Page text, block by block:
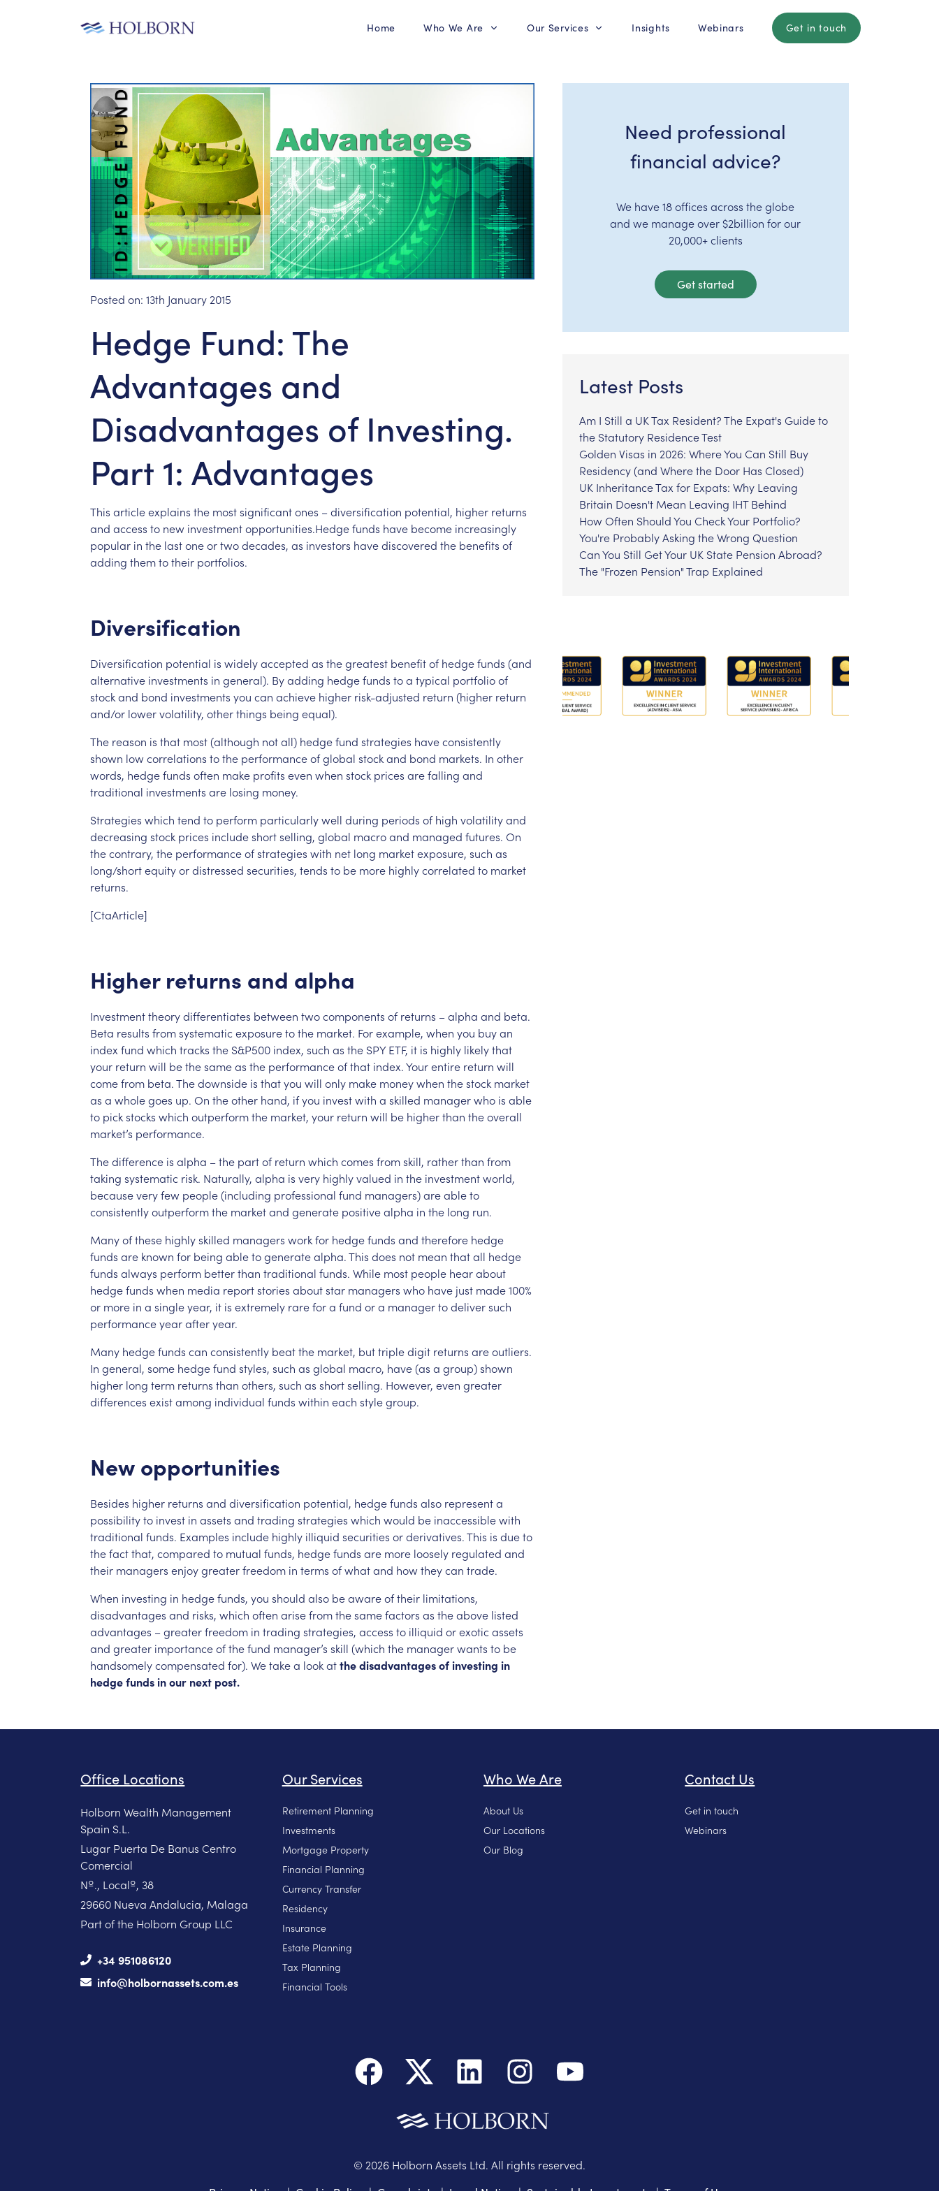
Home Who We Are Our Services Insights Webinars Get in touch
Posted on: 13th January 2015
Hedge Fund: The
Advantages and
Disadvantages of Investing.
Part 1: Advantages
This articleexplains the mostsignificantones –diversification potential, higher returns
and access to new investmentopportunities.Hedgefunds have become increasingly
popular in the lastoneortwodecades, as investors havediscovered the benefits of
adding themtotheir portfolios.
Diversification
Diversification potential is widelyaccepted as thegreatest benefitof hedgefunds (and
alternative investments in general). Byadding hedgefunds toa typical portfolioof
stockand bond investments you can achieve higher risk-adjusted return (higher return
and/or lowervolatility, otherthings being equal).
The reason is that most(although notall) hedgefund strategies haveconsistently
shown lowcorrelations tothe performanceofglobal stockand bond markets. In other
words, hedgefunds often make profits even when stock prices arefalling and
traditional investments are losing money.
Strategies which tend to perform particularlywell during periods of high volatilityand
decreasing stock prices includeshortselling, global macroand managed futures. On
thecontrary, the performanceofstrategies with net long marketexposure, such as
long/shortequityordistressed securities, tends to be more highlycorrelated to market
returns.
[CtaArticle]
Higher returns and alpha
Investmenttheorydifferentiates between twocomponents of returns –alpha and beta.
Beta results fromsystematic exposuretothe market. Forexample, when you buyan
index fund which tracks the S&P500 index, such as the SPY ETF, it is highly likelythat
your return will bethesameas the performanceofthat index.Yourentire return will
comefrom beta.Thedownside is thatyou will only make moneywhen thestock market
as a wholegoes up. On theother hand, ifyou investwith a skilled managerwho is able
to pickstocks which outperformthe market, your return will be higherthan theoverall
market’s performance.
Thedifference is alpha –the partof return which comes fromskill, ratherthan from
taking systematic risk. Naturally, alpha is very highlyvalued in the investmentworld,
becauseveryfew people(including professional fund managers)areableto
consistentlyoutperformthe marketand generate positivealpha in the long run.
Manyofthese highlyskilled managers workfor hedgefunds and therefore hedge
funds are known for being abletogeneratealpha.This does not mean thatall hedge
funds always perform betterthan traditional funds. While most people hearabout
hedgefunds when media reportstories aboutstar managers who have just made100%
or more in a singleyear, it is extremely rarefora fund ora managertodeliversuch
performanceyearafteryear.
Many hedgefunds can consistently beatthe market, buttripledigit returns areoutliers.
In general, some hedgefund styles, such as global macro, have(as a group)shown
higher long term returns than others, such as shortselling. However, even greater
differences existamong individual funds within each stylegroup.
New opportunities
Besides higher returns and diversification potential, hedgefunds also representa
possibilityto invest in assets and trading strategies which would be inaccessiblewith
traditional funds. Examples include highly illiquid securities orderivatives.This is dueto
thefactthat, compared to mutual funds, hedgefunds are more loosely regulated and
their managers enjoygreaterfreedom in terms ofwhatand howtheycan trade.
When investing in hedgefunds, you should also beawareoftheir limitations,
disadvantages and risks, which often arisefromthesamefactors as theabove listed
advantages –greaterfreedom in trading strategies, access to illiquid orexotic assets
and greater importanceofthefund manager’s skill (which the managerwants to be
handsomelycompensated for). Wetakea lookatthedisadvantagesofinvesting in
hedgefundsinour next post.
Need professional
financial advice?
We have 18 offices across the globe
and we manage over $2billion for our
20,000+ clients
Get started
Latest Posts
Am I Still a UK Tax Resident? The Expat's Guide to
the Statutory Residence Test
Golden Visas in 2026: Where You Can Still Buy
Residency (and Where the Door Has Closed)
UK Inheritance Tax for Expats: Why Leaving
Britain Doesn't Mean Leaving IHT Behind
How Often Should You Check Your Portfolio?
You're Probably Asking the Wrong Question
Can You Still Get Your UK State Pension Abroad?
The "Frozen Pension" Trap Explained
Office Locations
Holborn Wealth Management
Spain S.L.
Lugar Puerta De Banus Centro
Comercial
Nº., Localº, 38
29660 Nueva Andalucia, Malaga
Part of the Holborn Group LLC
+34 951086120
info@holbornassets.com.es
Our Services
Retirement Planning
Investments
Mortgage Property
Financial Planning
Currency Transfer
Residency
Insurance
Estate Planning
Tax Planning
Financial Tools
Who We Are
About Us
Our Locations
Our Blog
Contact Us
Get in touch
Webinars
© 2026Holborn Assets Ltd. All rights reserved.